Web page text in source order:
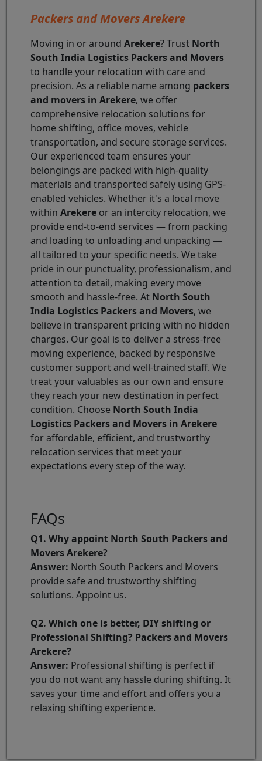
Packers and Movers Arekere
Moving in or around Arekere? Trust North
South India Logistics Packers and Movers
to handle your relocation with care and
precision. As a reliable name among packers
and movers in Arekere, we offer
comprehensive relocation solutions for
home shifting, office moves, vehicle
transportation, and secure storage services.
Our experienced team ensures your
belongings are packed with high-quality
materials and transported safely using GPS-
enabled vehicles. Whether it's a local move
within Arekere or an intercity relocation, we
provide end-to-end services — from packing
and loading to unloading and unpacking —
all tailored to your specific needs. We take
pride in our punctuality, professionalism, and
attention to detail, making every move
smooth and hassle-free. At North South
India Logistics Packers and Movers, we
believe in transparent pricing with no hidden
charges. Our goal is to deliver a stress-free
moving experience, backed by responsive
customer support and well-trained staff. We
treat your valuables as our own and ensure
they reach your new destination in perfect
condition. Choose North South India
Logistics Packers and Movers in Arekere
for affordable, efficient, and trustworthy
relocation services that meet your
expectations every step of the way.
FAQs
Q1. Why appoint North South Packers and
Movers Arekere?
Answer: North South Packers and Movers
provide safe and trustworthy shifting
solutions. Appoint us.
Q2. Which one is better, DIY shifting or
Professional Shifting? Packers and Movers
Arekere?
Answer: Professional shifting is perfect if
you do not want any hassle during shifting. It
saves your time and effort and offers you a
relaxing shifting experience.